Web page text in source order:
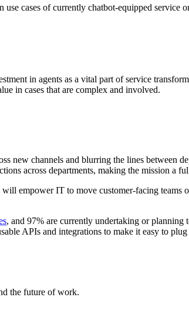
cases of currently chatbot-equipped service
in agents as a vital part of service
in cases that are complex and involved.
new channels and blurring the lines between
across departments, making the mission a
empower IT to move customer-facing
, and 97% are currently undertaking or
APIs and integrations to make it easy to
the future of work.